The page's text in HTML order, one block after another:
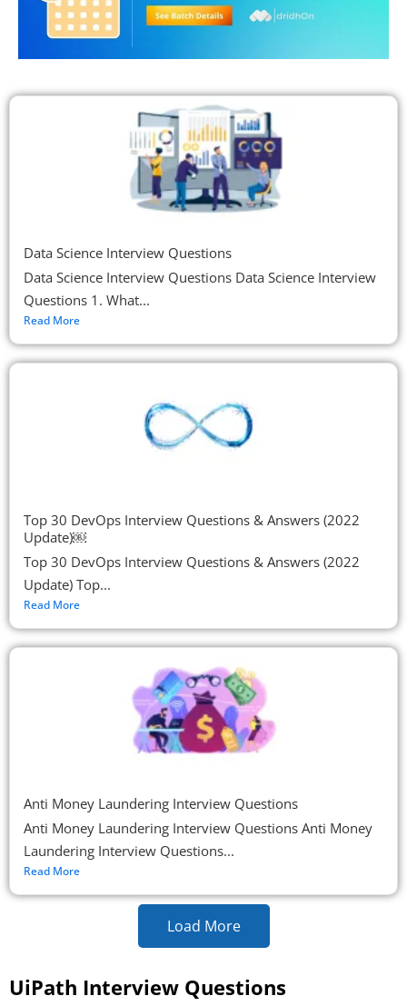
Data Science Interview Questions
Data Science Interview Questions Data Science Interview
Questions 1. What...
Read More
Top 30 DevOps Interview Questions & Answers (2022
Update)￼
Top 30 DevOps Interview Questions & Answers (2022
Update) Top...
Read More
Anti Money Laundering Interview Questions
Anti Money Laundering Interview Questions Anti Money
Laundering Interview Questions...
Read More
Load More
UiPath Interview Questions